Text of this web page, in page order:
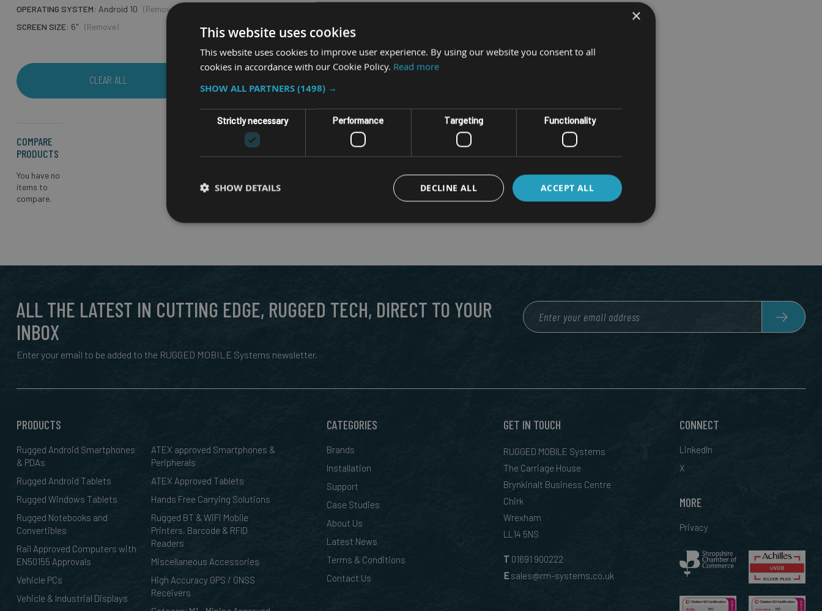
OPERATING SYSTEM Android 10 (Remove)
SCREEN SIZE 6" (Remove)
CLEAR ALL
COMPARE
PRODUCTS
You have no
items to
compare.
ALL THE LATEST IN CUTTING EDGE, RUGGED TECH, DIRECT TO YOUR
INBOX
Enter your email to be added to the RUGGED MOBILE Systems newsletter.
PRODUCTS
Rugged Android Smartphones
& PDAs
Rugged Android Tablets
Rugged Windows Tablets
Rugged Notebooks and
Convertibles
Rail Approved Computers with
EN50155 Approvals
Vehicle PCs
Vehicle & Industrial Displays
ATEX approved Smartphones &
Peripherals
ATEX Approved Tablets
Hands Free Carrying Solutions
Rugged BT & WiFi Mobile
Printers, Barcode & RFID
Readers
Miscellaneous Accessories
High Accuracy GPS / GNSS
Receivers
CATEGORIES
Brands
Installation
Support
Case Studies
About Us
Latest News
Terms & Conditions
Contact Us
GET IN TOUCH
RUGGED MOBILE Systems
The Carriage House
Brynkinalt Business Centre
Chirk
Wrexham
LL14 5NS
T 01691 900222
E sales@rm-systems.co.uk
CONNECT
LinkedIn
X
MORE
Privacy
×
This website uses cookies
This website uses cookies to improve user experience. By using our website you consent to all
cookies in accordance with our Cookie Policy. Read more
SHOW ALL PARTNERS(1498) →
Strictly necessary Performance Targeting Functionality
ACCEPT ALL
DECLINE ALL
SHOW DETAILS